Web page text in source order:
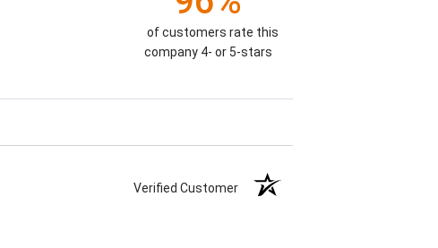
of customers rate this
company 4- or 5-stars
Verified Customer